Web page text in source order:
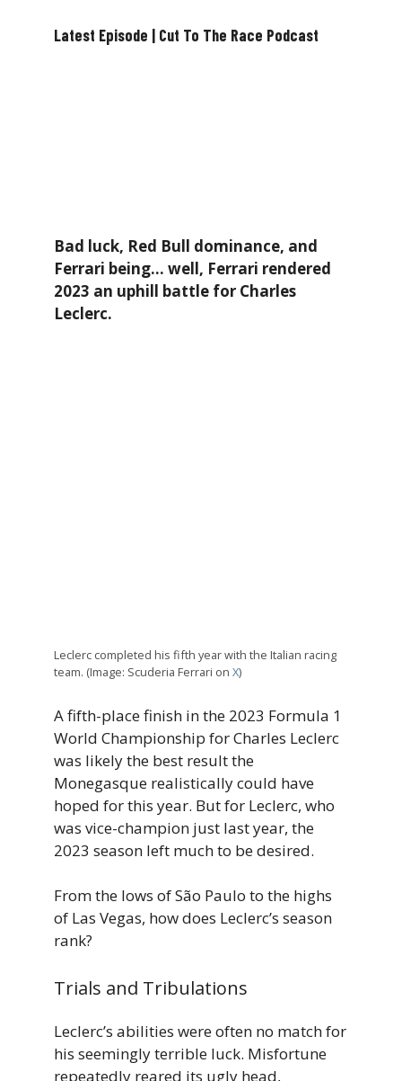
Latest Episode | Cut To The Race Podcast
Bad luck, Red Bull dominance, and
Ferrari being… well, Ferrari rendered
2023 an uphill battle for Charles
Leclerc.
Leclerc completed his fifth year with the Italian racing
team. (Image: Scuderia Ferrari on X)
A fifth-place finish in the 2023 Formula 1
World Championship for Charles Leclerc
was likely the best result the
Monegasque realistically could have
hoped for this year. But for Leclerc, who
was vice-champion just last year, the
2023 season left much to be desired.
From the lows of São Paulo to the highs
of Las Vegas, how does Leclerc’s season
rank?
Trials and Tribulations
Leclerc’s abilities were often no match for
his seemingly terrible luck. Misfortune
repeatedly reared its ugly head,